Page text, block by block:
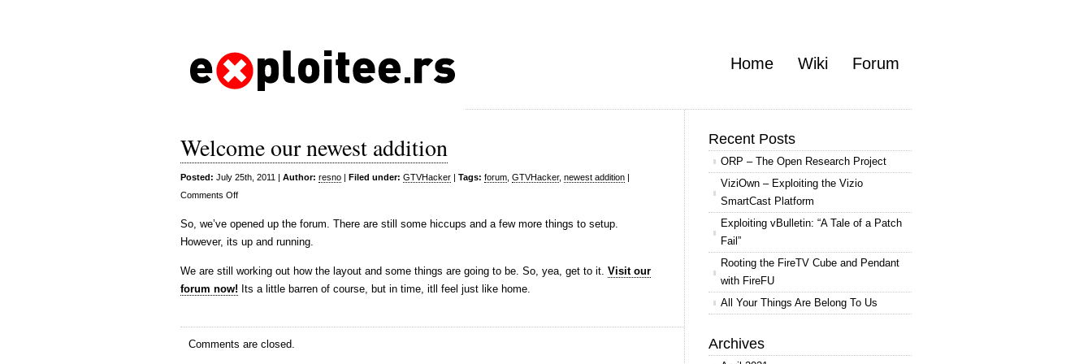
Home Wiki Forum
Welcome our newest addition
Posted: July 25th, 2011 | Author: resno | Filed under: GTVHacker | Tags: forum GTVHacker, newest addition |
Comments Offon
our
newest
addition
So, we’ve opened up the forum. There are still some hiccups and a few more things to setup.
However, its up and running.
We are still working out how the layout and some things are going to be. So, yea, get to it. Visit our
forum now! Its a little barren of course, but in time, itll feel just like home.
Comments are closed.
Recent Posts
ORP – The Open Research Project
ViziOwn – Exploiting the Vizio
SmartCast Platform
Exploiting vBulletin: “A Tale of a Patch
Fail”
Rooting the FireTV Cube and Pendant
with FireFU
All Your Things Are Belong To Us
Archives